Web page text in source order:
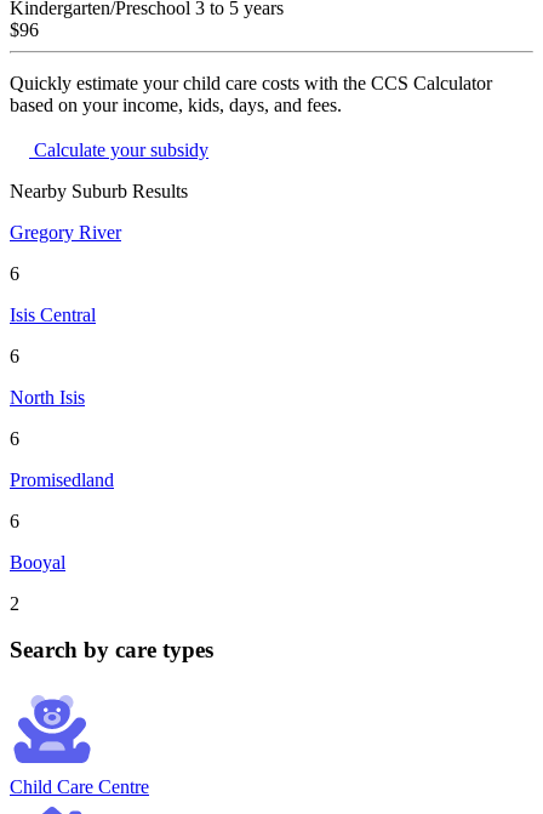
Kindergarten/Preschool 3 to 5 years
$96
Quickly estimate your child care costs with the CCS Calculator
based on your income, kids, days, and fees.
Calculate your subsidy
Nearby Suburb Results
Gregory River
6
Isis Central
6
North Isis
6
Promisedland
6
Booyal
2
Search by care types
Child Care Centre